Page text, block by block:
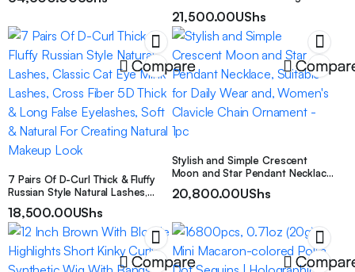
Combining Holiday-Inspired Style
with Comfort
21,500.00UShs
Compare
7 Pairs Of D-Curl Thick & Fluffy
Russian Style Natural Lashes,
Cross Fiber 5D Thick & Long
False Eyelashes, Soft & Natural
For Creating Natural Makeup
Look
18,500.00UShs
Stylish and Simple Crescent
Moon and Star Pendant Necklace,
Women’s Clavicle Chain
20,800.00UShs
Compare